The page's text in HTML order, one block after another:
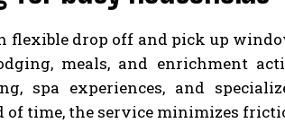
drop off and pick up
meals, and enrichment
spa experiences, and
of time, the service minimizes